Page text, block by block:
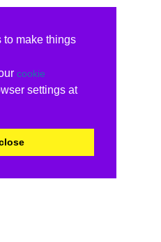
to make things
cookie
settings at